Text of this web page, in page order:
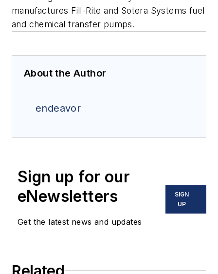
manufactures Fill-Rite and Sotera Systems fuel
and chemical transfer pumps.
About the Author
endeavor
Sign up for our
eNewsletters
Get the latest news and updates
SIGN
UP
Related